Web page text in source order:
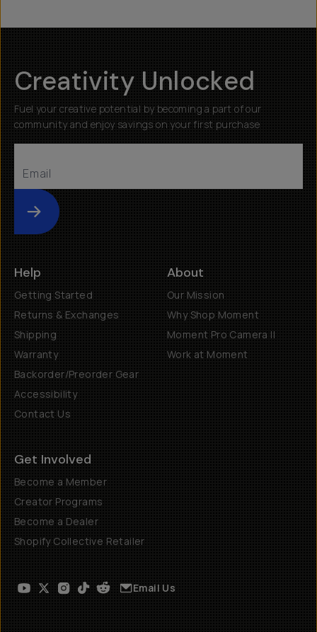
Creativity Unlocked
Fuel your creative potential by becoming a part of our
community and enjoy savings on your first purchase
Submit
Help
Getting Started
Returns & Exchanges
Shipping
Warranty
Backorder/Preorder Gear
Accessibility
Contact Us
About
Our Mission
Why Shop Moment
Moment Pro Camera II
Work at Moment
Get Involved
Become a Member
Creator Programs
Become a Dealer
Shopify Collective Retailer
Email Us